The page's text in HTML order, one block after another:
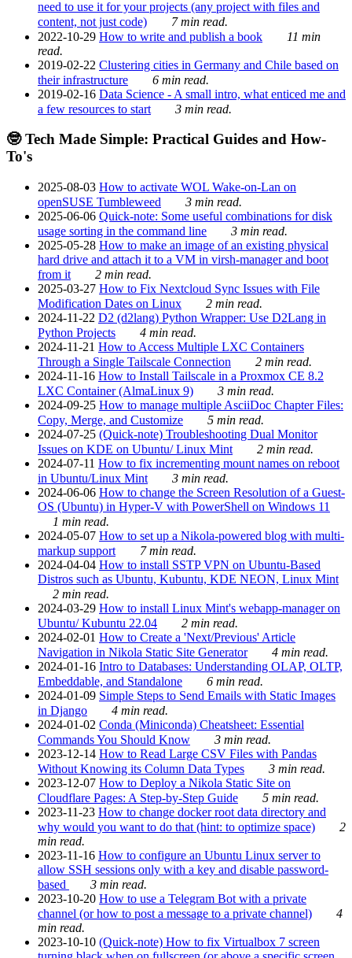
need to use it for your projects (any project with files and
content, not just code)
7 min read.
2022-10-29 How to write and publish a book
11 min
read.
2019-02-22 Clustering cities in Germany and Chile based on
their infrastructure
6 min read.
2019-02-16 Data Science - A small intro, what enticed me and
a few resources to start
3 min read.
🤓 Tech Made Simple: Practical Guides and How-
To's
2025-08-03 How to activate WOL Wake-on-Lan on
openSUSE Tumbleweed
3 min read.
2025-06-06 Quick-note: Some useful combinations for disk
usage sorting in the command line
3 min read.
2025-05-28 How to make an image of an existing physical
hard drive and attach it to a VM in virsh-manager and boot
from it
2 min read.
2025-03-27 How to Fix Nextcloud Sync Issues with File
Modification Dates on Linux
2 min read.
2024-11-22 D2 (d2lang) Python Wrapper: Use D2Lang in
Python Projects
4 min read.
2024-11-21 How to Access Multiple LXC Containers
Through a Single Tailscale Connection
2 min read.
2024-11-16 How to Install Tailscale in a Proxmox CE 8.2
LXC Container (AlmaLinux 9)
3 min read.
2024-09-25 How to manage multiple AsciiDoc Chapter Files:
Copy, Merge, and Customize
5 min read.
2024-07-25 (Quick-note) Troubleshooting Dual Monitor
Issues on KDE on Ubuntu/ Linux Mint
2 min read.
2024-07-11 How to fix incrementing mount names on reboot
in Ubuntu/Linux Mint
3 min read.
2024-06-06 How to change the Screen Resolution of a Guest-
OS (Ubuntu) in Hyper-V with PowerShell on Windows 11
1 min read.
2024-05-07 How to set up a Nikola-powered blog with multi-
markup support
7 min read.
2024-04-04 How to install SSTP VPN on Ubuntu-Based
Distros such as Ubuntu, Kubuntu, KDE NEON, Linux Mint
2 min read.
2024-03-29 How to install Linux Mint's webapp-manager on
Ubuntu/ Kubuntu 22.04
2 min read.
2024-02-01 How to Create a 'Next/Previous' Article
Navigation in Nikola Static Site Generator
4 min read.
2024-01-16 Intro to Databases: Understanding OLAP, OLTP,
Embeddable, and Standalone
6 min read.
2024-01-09 Simple Steps to Send Emails with Static Images
in Django
4 min read.
2024-01-02 Conda (Miniconda) Cheatsheet: Essential
Commands You Should Know
3 min read.
2023-12-14 How to Read Large CSV Files with Pandas
Without Knowing its Column Data Types
3 min read.
2023-12-07 How to Deploy a Nikola Static Site on
Cloudflare Pages: A Step-by-Step Guide
5 min read.
2023-11-23 How to change docker root data directory and
why would you want to do that (hint: to optimize space)
2
min read.
2023-11-16 How to configure an Ubuntu Linux server to
allow SSH sessions only with a key and disable password-
based
3 min read.
2023-10-20 How to use a Telegram Bot with a private
channel (or how to post a message to a private channel)
4
min read.
2023-10-10 (Quick-note) How to fix Virtualbox 7 screen